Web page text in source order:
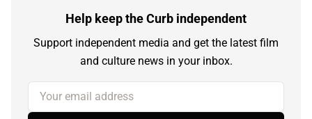
Help keep the Curb independent
Support independent media and get the latest film
and culture news in your inbox.
Your email address